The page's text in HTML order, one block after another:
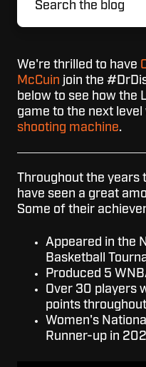
We're thrilled to have
McCuin join the
below to see how the
game to the next level
shooting machine.
Throughout the years
have seen a great
Some of their
Appeared in the
Basketball
Produced 5
Over 30 players
points
Women's
Runner-up in